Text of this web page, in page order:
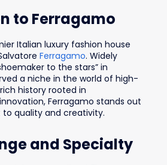
to Ferragamo
Italian luxury fashion house
Ferragamo. Widely
to the stars” in
a niche in the world of high-
history rooted in
Ferragamo stands out
quality and creativity.
and Specialty